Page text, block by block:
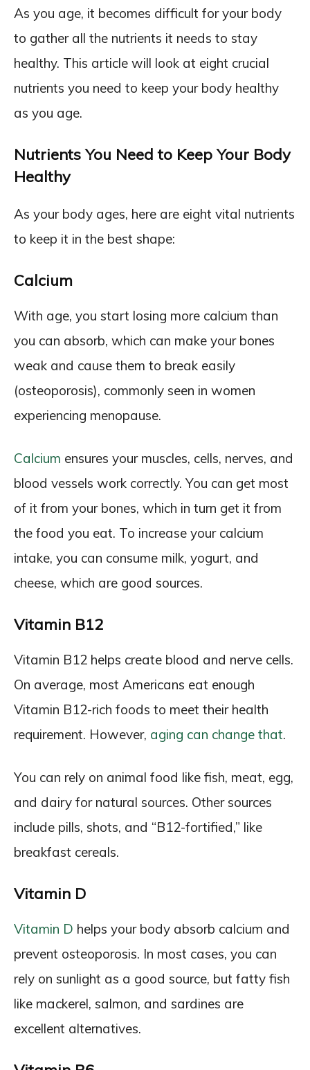
As you age, it becomes difficult for your body
to gather all the nutrients it needs to stay
healthy. This article will look at eight crucial
nutrients you need to keep your body healthy
as you age.
Nutrients You Need to Keep Your Body
Healthy
As your body ages, here are eight vital nutrients
to keep it in the best shape:
Calcium
With age, you start losing more calcium than
you can absorb, which can make your bones
weak and cause them to break easily
(osteoporosis), commonly seen in women
experiencing menopause.
Calcium ensures your muscles, cells, nerves, and
blood vessels work correctly. You can get most
of it from your bones, which in turn get it from
the food you eat. To increase your calcium
intake, you can consume milk, yogurt, and
cheese, which are good sources.
Vitamin B12
Vitamin B12 helps create blood and nerve cells.
On average, most Americans eat enough
Vitamin B12-rich foods to meet their health
requirement. However, aging can change that.
You can rely on animal food like fish, meat, egg,
and dairy for natural sources. Other sources
include pills, shots, and “B12-fortified,” like
breakfast cereals.
Vitamin D
Vitamin D helps your body absorb calcium and
prevent osteoporosis. In most cases, you can
rely on sunlight as a good source, but fatty fish
like mackerel, salmon, and sardines are
excellent alternatives.